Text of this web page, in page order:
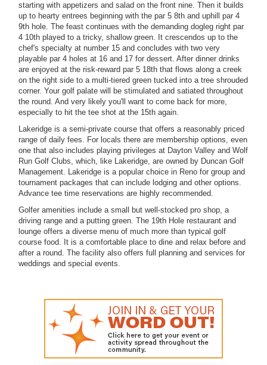
starting with appetizers and salad on the front nine. Then it builds
up to hearty entrees beginning with the par 5 8th and uphill par 4
9th hole. The feast continues with the demanding dogleg right par
4 10th played to a tricky, shallow green. It crescendos up to the
chef's specialty at number 15 and concludes with two very
playable par 4 holes at 16 and 17 for dessert. After dinner drinks
are enjoyed at the risk-reward par 5 18th that flows along a creek
on the right side to a multi-tiered green tucked into a tree shrouded
corner. Your golf palate will be stimulated and satiated throughout
the round. And very likely you'll want to come back for more,
especially to hit the tee shot at the 15th again.
Lakeridge is a semi-private course that offers a reasonably priced
range of daily fees. For locals there are membership options, even
one that also includes playing privileges at Dayton Valley and Wolf
Run Golf Clubs, which, like Lakeridge, are owned by Duncan Golf
Management. Lakeridge is a popular choice in Reno for group and
tournament packages that can include lodging and other options.
Advance tee time reservations are highly recommended.
Golfer amenities include a small but well-stocked pro shop, a
driving range and a putting green. The 19th Hole restaurant and
lounge offers a diverse menu of much more than typical golf
course food. It is a comfortable place to dine and relax before and
after a round. The facility also offers full planning and services for
weddings and special events.